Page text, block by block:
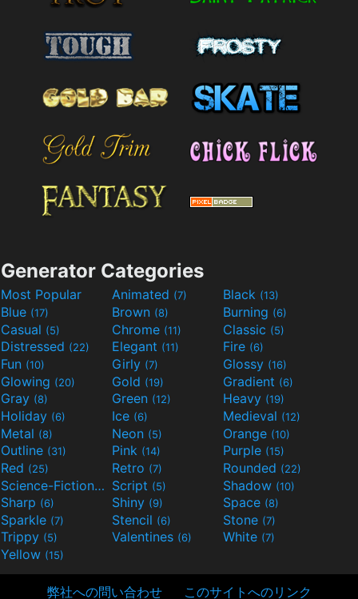
Generator Categories
Most Popular Animated (7) Black (13)
Blue (17) Brown (8) Burning (6)
Casual (5) Chrome (11) Classic (5)
Distressed (22) Elegant (11) Fire (6)
Fun (10) Girly (7) Glossy (16)
Glowing (20) Gold (19) Gradient (6)
Gray (8) Green (12) Heavy (19)
Holiday (6) Ice (6) Medieval (12)
Metal (8) Neon (5) Orange (10)
Outline (31) Pink (14) Purple (15)
Red (25) Retro (7) Rounded (22)
Science-Fiction(9) Script (5) Shadow (10)
Sharp (6) Shiny (9) Space (8)
Sparkle (7) Stencil (6) Stone (7)
Trippy (5) Valentines (6) White (7)
Yellow (15)
弊社への問い合わせ このサイトへのリンク